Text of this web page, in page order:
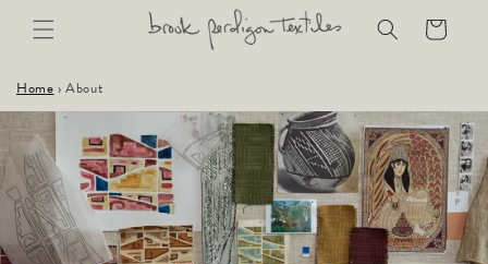
Skip to
content
Cart
Home › About